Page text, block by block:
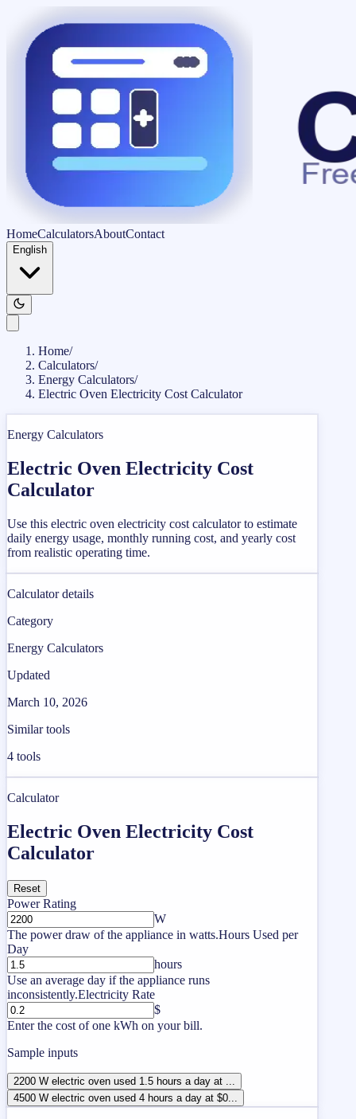
HomeCalculatorsAboutContact
English
Home/
Calculators/
Energy Calculators/
Electric Oven Electricity Cost Calculator
Energy Calculators
Electric Oven Electricity Cost
Calculator
Use this electric oven electricity cost calculator to estimate
daily energy usage, monthly running cost, and yearly cost
from realistic operating time.
Calculator details
Category
Energy Calculators
Updated
March 10, 2026
Similar tools
4 tools
Calculator
Electric Oven Electricity Cost
Calculator
Reset
Power Rating
W
The power draw of the appliance in watts.Hours Used per
Day
hours
Use an average day if the appliance runs
inconsistently.Electricity Rate
$
Enter the cost of one kWh on your bill.
Sample inputs
2200 W electric oven used 1.5 hours a day at ...
4500 W electric oven used 4 hours a day at $0...